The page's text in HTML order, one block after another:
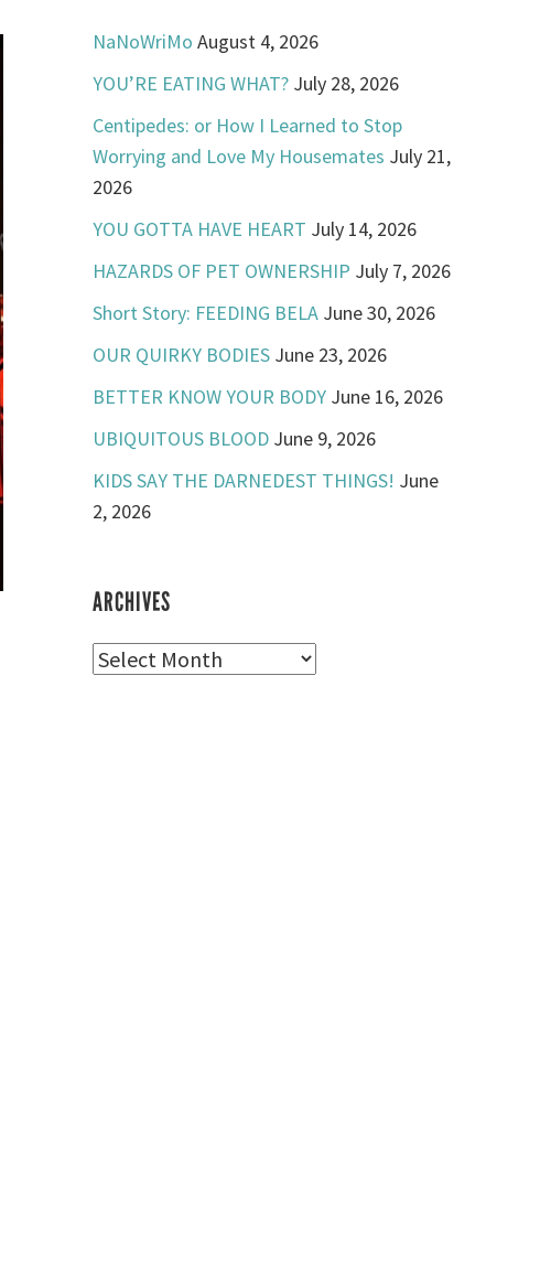
NaNoWriMo August 4, 2026
YOU’RE EATING WHAT? July 28, 2026
Centipedes: or How I Learned to Stop
Worrying and Love My Housemates July 21,
2026
YOU GOTTA HAVE HEART July 14, 2026
HAZARDS OF PET OWNERSHIP July 7, 2026
Short Story: FEEDING BELA June 30, 2026
OUR QUIRKY BODIES June 23, 2026
BETTER KNOW YOUR BODY June 16, 2026
UBIQUITOUS BLOOD June 9, 2026
KIDS SAY THE DARNEDEST THINGS! June
2, 2026
ARCHIVES
Archives